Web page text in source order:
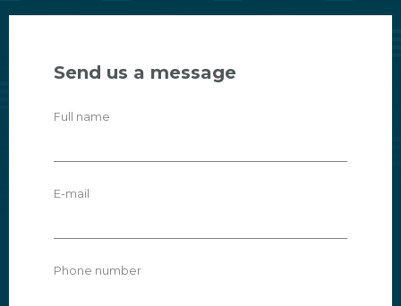
Send us a message
Full name
E-mail
Phone number